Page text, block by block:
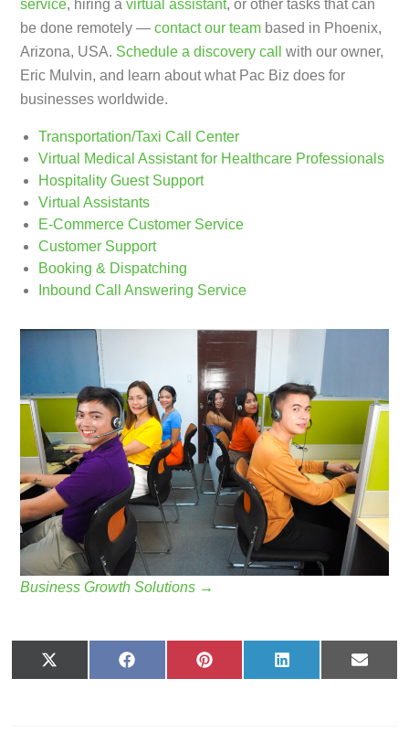
service, hiring a virtual assistant, or other tasks that can
be done remotely — contact our team based in Phoenix,
Arizona, USA. Schedule a discovery call
with our owner,
Eric Mulvin, and learn about what Pac Biz does for
businesses worldwide.
Transportation/Taxi Call Center
Virtual Medical Assistant for Healthcare Professionals
Hospitality Guest Support
Virtual Assistants
E-Commerce Customer Service
Customer Support
Booking & Dispatching
Inbound Call Answering Service
Business Growth Solutions →
X
(
F
a
P
i
L
i
E
m